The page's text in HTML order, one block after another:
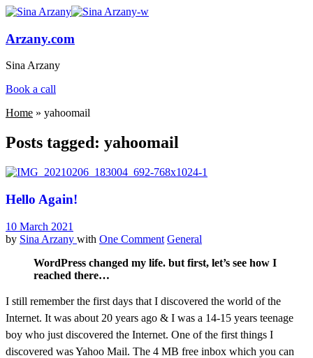
Arzany.com
Sina Arzany
Book a call
Home » yahoomail
Posts tagged: yahoomail
Hello Again!
10 March 2021
by Sina Arzany with One Comment General
WordPress changed my life. but first, let’s see how I
reached there…
I still remember the first days that I discovered the world of the
Internet. It was about 20 years ago & I was a 14-15 years teenage
boy who just discovered the Internet. One of the first things I
discovered was Yahoo Mail. The 4 MB free inbox which you can